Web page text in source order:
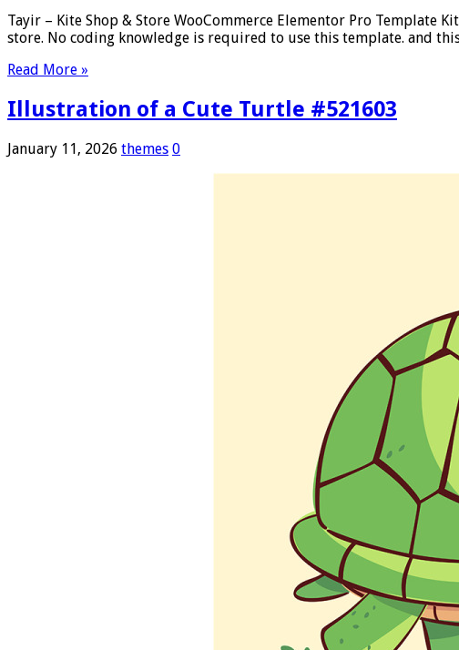
Tayir – Kite Shop & Store WooCommerce Elementor Pro Template
store. No coding knowledge is required to use this template. and
Read More »
Illustration of a Cute Turtle #521603
January 11, 2026 themes 0